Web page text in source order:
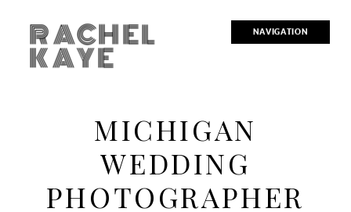
NAVIGATION
RACHEL
KAYE
MICHIGAN
WEDDING
PHOTOGRAPHER